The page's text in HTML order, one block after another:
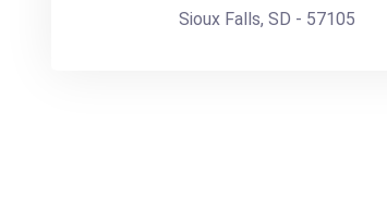
Sioux Falls, SD - 57105